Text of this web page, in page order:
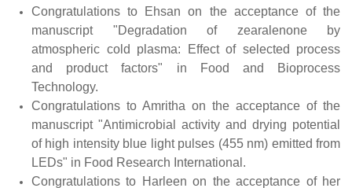
Congratulations to Ehsan on the acceptance of the
manuscript "Degradation of zearalenone by
atmospheric cold plasma: Effect of selected process
and product factors" in Food and Bioprocess
Technology.
Congratulations to Amritha on the acceptance of the
manuscript "Antimicrobial activity and drying potential
of high intensity blue light pulses (455 nm) emitted from
LEDs" in Food Research International.
Congratulations to Harleen on the acceptance of her